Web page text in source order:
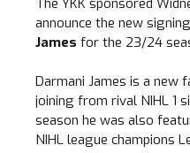
announce the new
James for the 23/24
Darmani James is a new
joining from rival NIHL 1
season he was also
NIHL league champions